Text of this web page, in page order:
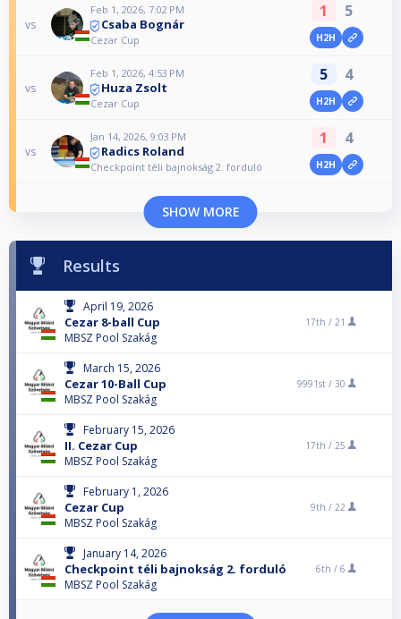
vs
Feb 1, 2026, 7:02 PM
Csaba Bognár
Cezar Cup
1 5
H2H
vs
Feb 1, 2026, 4:53 PM
Huza Zsolt
Cezar Cup
5 4
H2H
vs
Jan 14, 2026, 9:03 PM
Radics Roland
Checkpoint téli bajnokság 2. forduló
1 4
H2H
SHOW MORE
Results
April 19, 2026
Cezar 8-ball Cup
MBSZ Pool Szakág
17th / 21
March 15, 2026
Cezar 10-Ball Cup
MBSZ Pool Szakág
9991st / 30
February 15, 2026
II. Cezar Cup
MBSZ Pool Szakág
17th / 25
February 1, 2026
Cezar Cup
MBSZ Pool Szakág
9th / 22
January 14, 2026
Checkpoint téli bajnokság 2. forduló
MBSZ Pool Szakág
6th / 6